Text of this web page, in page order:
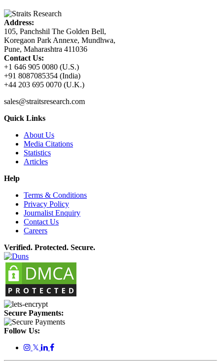
Address:
105, Panchshil The Golden Bell,
Koregaon Park Annexe, Mundhwa,
Pune, Maharashtra 411036
Contact Us:
+1 646 905 0080 (U.S.)
+91 8087085354 (India)
+44 203 695 0070 (U.K.)
sales@straitsresearch.com
Quick Links
About Us
Media Citations
Statistics
Articles
Help
Terms & Conditions
Privacy Policy
Journalist Enquiry
Contact Us
Careers
Verified. Protected. Secure.
Secure Payments:
Follow Us:
𝕏